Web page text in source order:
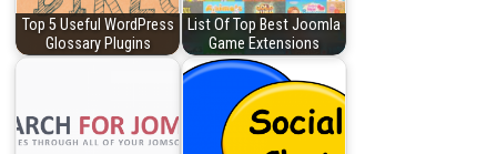
Top 5 Useful WordPress
Glossary Plugins
List Of Top Best Joomla
Game Extensions